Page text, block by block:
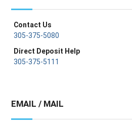
Contact Us
305-375-5080
Direct Deposit Help
305-375-5111
EMAIL / MAIL